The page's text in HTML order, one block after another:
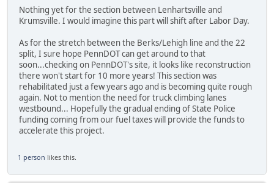
Nothing yet for the section between Lenhartsville and
Krumsville. I would imagine this part will shift after Labor Day.
As for the stretch between the Berks/Lehigh line and the 22
split, I sure hope PennDOT can get around to that
soon...checking on PennDOT's site, it looks like reconstruction
there won't start for 10 more years! This section was
rehabilitated just a few years ago and is becoming quite rough
again. Not to mention the need for truck climbing lanes
westbound... Hopefully the gradual ending of State Police
funding coming from our fuel taxes will provide the funds to
accelerate this project.
1 person likes this.